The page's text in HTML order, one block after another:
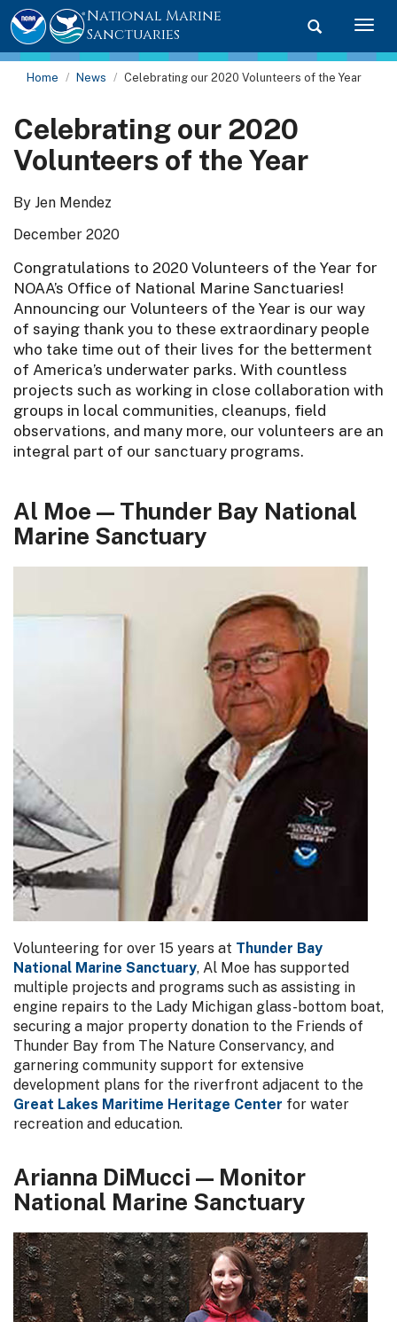
Toggle
National Marine
Sanctuaries
Home News Celebrating our 2020 Volunteers of the Year
Celebrating our 2020
Volunteers of the Year
By Jen Mendez
December 2020
Congratulations to 2020 Volunteers of the Year for
NOAA’s Office of National Marine Sanctuaries!
Announcing our Volunteers of the Year is our way
of saying thank you to these extraordinary people
who take time out of their lives for the betterment
of America’s underwater parks. With countless
projects such as working in close collaboration with
groups in local communities, cleanups, field
observations, and many more, our volunteers are an
integral part of our sanctuary programs.
Al Moe — Thunder Bay National
Marine Sanctuary
Volunteering for over 15 years at Thunder Bay
National Marine Sanctuary, Al Moe has supported
multiple projects and programs such as assisting in
engine repairs to the Lady Michigan glass-bottom boat,
securing a major property donation to the Friends of
Thunder Bay from The Nature Conservancy, and
garnering community support for extensive
development plans for the riverfront adjacent to the
Great Lakes Maritime Heritage Center for water
recreation and education.
Arianna DiMucci — Monitor
National Marine Sanctuary